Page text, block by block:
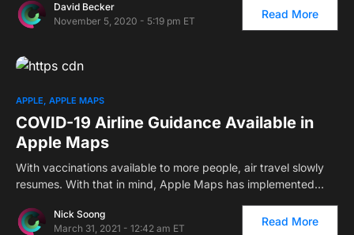
David Becker
November 5, 2020 - 5:19 pm ET
Read More
APPLE APPLE MAPS
COVID-19 Airline Guidance Available in
Apple Maps
With vaccinations available to more people, air travel slowly
resumes. With that in mind, Apple Maps has implemented…
Nick Soong
March 31, 2021 - 12:42 am ET
Read More